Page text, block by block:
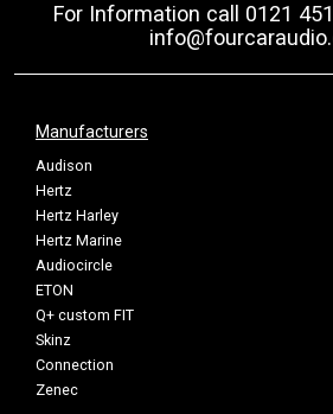
For Information call 0121
Manufacturers
Audison
Hertz
Hertz Harley
Hertz Marine
Audiocircle
ETON
Q+ custom FIT
Skinz
Connection
Zenec